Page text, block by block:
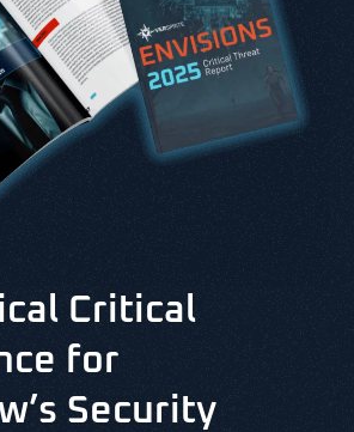
Critical
for
Security